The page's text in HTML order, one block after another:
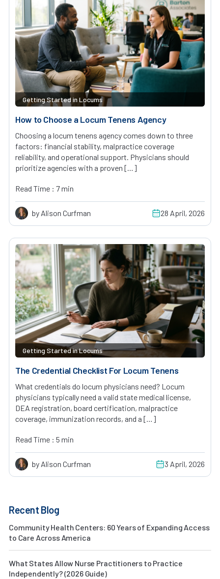
Getting Started in Locums
How to Choose a Locum Tenens Agency
Choosing a locum tenens agency comes down to three
factors: financial stability, malpractice coverage
reliability, and operational support. Physicians should
prioritize agencies with a proven […]
Read Time : 7 min
by Alison Curfman 28 April, 2026
Getting Started in Locums
The Credential Checklist For Locum Tenens
What credentials do locum physicians need? Locum
physicians typically need a valid state medical license,
DEA registration, board certification, malpractice
coverage, immunization records, and a […]
Read Time : 5 min
by Alison Curfman 3 April, 2026
Recent Blog
Community Health Centers: 60 Years of Expanding Access
to Care Across America
What States Allow Nurse Practitioners to Practice
Independently? (2026 Guide)